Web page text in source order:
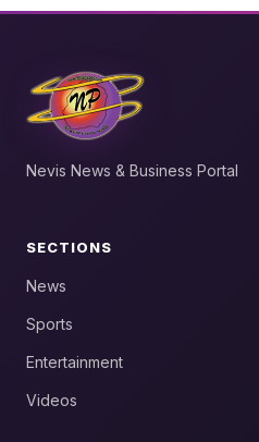
Nevis News & Business Portal
SECTIONS
News
Sports
Entertainment
Videos